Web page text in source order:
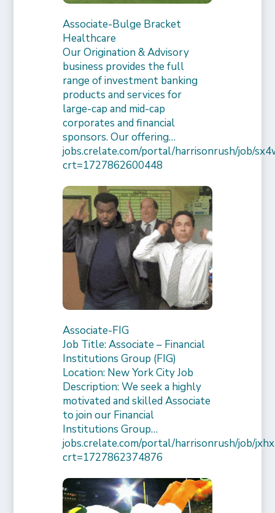
Associate-Bulge Bracket
Healthcare
Our Origination & Advisory
business provides the full
range of investment banking
products and services for
large-cap and mid-cap
corporates and financial
sponsors. Our offering…
jobs.crelate.com/portal/harrisonrush/job/
crt=1727862600448
Associate-FIG
Job Title: Associate – Financial
Institutions Group (FIG)
Location: New York City Job
Description: We seek a highly
motivated and skilled Associate
to join our Financial
Institutions Group…
jobs.crelate.com/portal/harrisonrush/job/
crt=1727862374876